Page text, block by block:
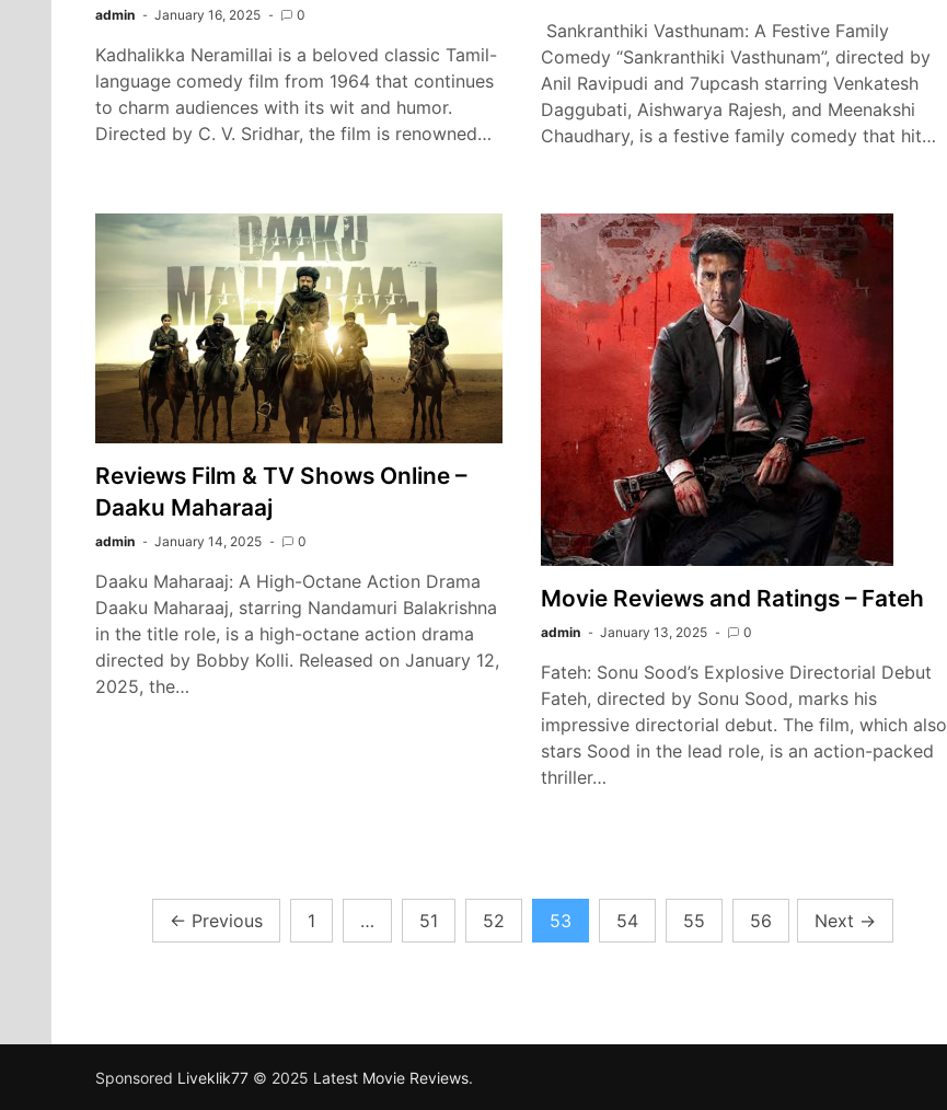
admin January 16, 2025 0
Kadhalikka Neramillai is a beloved classic Tamil-
language comedy film from 1964 that continues
to charm audiences with its wit and humor.
Directed by C. V. Sridhar, the film is renowned…
Sankranthiki Vasthunam: A Festive Family
Comedy “Sankranthiki Vasthunam”, directed by
Anil Ravipudi and 7upcash starring Venkatesh
Daggubati, Aishwarya Rajesh, and Meenakshi
Chaudhary, is a festive family comedy that hit…
Reviews Film & TV Shows Online –
Daaku Maharaaj
admin January 14, 2025 0
Daaku Maharaaj: A High-Octane Action Drama
Daaku Maharaaj, starring Nandamuri Balakrishna
in the title role, is a high-octane action drama
directed by Bobby Kolli. Released on January 12,
2025, the…
Movie Reviews and Ratings – Fateh
admin January 13, 2025 0
Fateh: Sonu Sood’s Explosive Directorial Debut
Fateh, directed by Sonu Sood, marks his
impressive directorial debut. The film, which also
stars Sood in the lead role, is an action-packed
thriller…
← Previous 1 … 51 52 53 54 55 56 Next →
Sponsored Liveklik77 © 2025 Latest Movie Reviews.